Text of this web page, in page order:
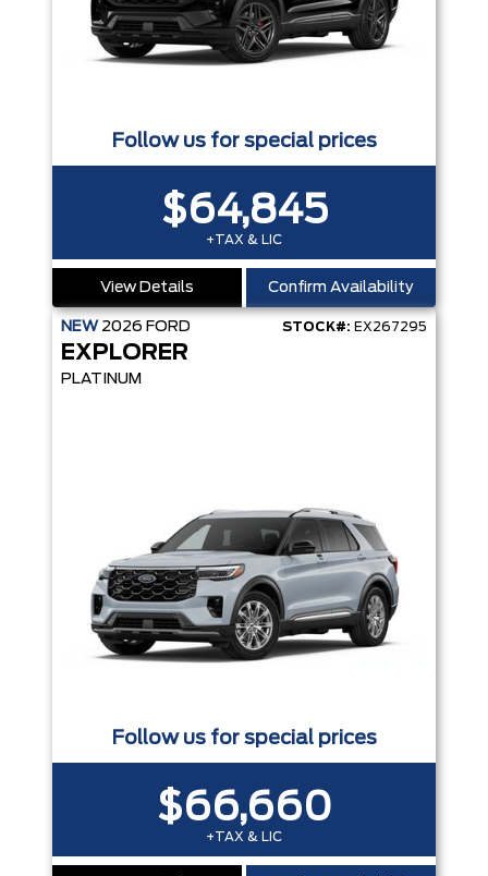
Follow us for special prices
$64,845
+TAX & LIC
View Details Confirm Availability
NEW 2026 FORD STOCK#: EX267295
EXPLORER
PLATINUM
Follow us for special prices
$66,660
+TAX & LIC